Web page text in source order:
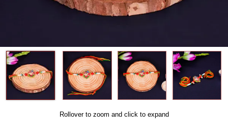
Rollover to zoom and click to expand